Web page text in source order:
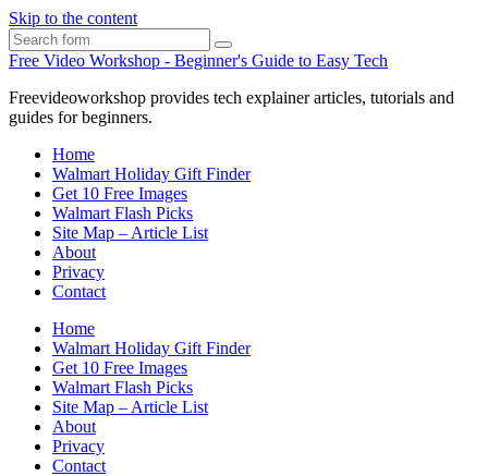
Skip to the content
Search
Free Video Workshop - Beginner's Guide to Easy Tech
Freevideoworkshop provides tech explainer articles, tutorials and
guides for beginners.
Home
Walmart Holiday Gift Finder
Get 10 Free Images
Walmart Flash Picks
Site Map – Article List
About
Privacy
Contact
Home
Walmart Holiday Gift Finder
Get 10 Free Images
Walmart Flash Picks
Site Map – Article List
About
Privacy
Contact